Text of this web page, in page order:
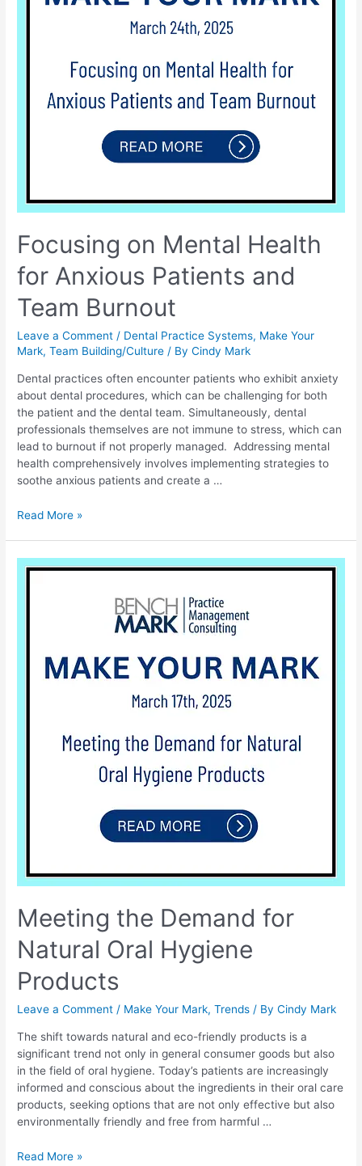
Focusing on Mental Health
for Anxious Patients and
Team Burnout
Leave a Comment / Dental Practice Systems, Make Your
Mark,Team Building/Culture / By Cindy Mark
Dental practices often encounter patients who exhibit anxiety
about dental procedures, which can be challenging for both
the patient and the dental team. Simultaneously, dental
professionals themselves are not immune to stress, which can
lead to burnout if not properly managed. Addressing mental
health comprehensively involves implementing strategies to
soothe anxious patients and create a …
Read More »
Meeting the Demand for
Natural Oral Hygiene
Products
Leave a Comment / Make Your Mark,Trends / By Cindy Mark
The shift towards natural and eco-friendly products is a
significant trend not only in general consumer goods but also
in the field of oral hygiene. Today’s patients are increasingly
informed and conscious about the ingredients in their oral care
products, seeking options that are not only effective but also
environmentally friendly and free from harmful …
Read More »